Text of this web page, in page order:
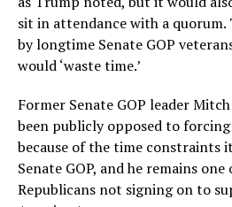
sit in attendance with a quorum.
by longtime Senate GOP
would ‘waste time.’
Former Senate GOP leader
been publicly opposed to
because of the time constraints
Senate GOP, and he remains
Republicans not signing on to